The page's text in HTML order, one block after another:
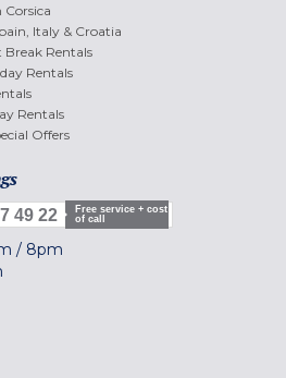
Corsica
Italy & Croatia
Break Rentals
Rentals
Rentals
Offers
49 22
Free service + cost
of call
/ 8pm